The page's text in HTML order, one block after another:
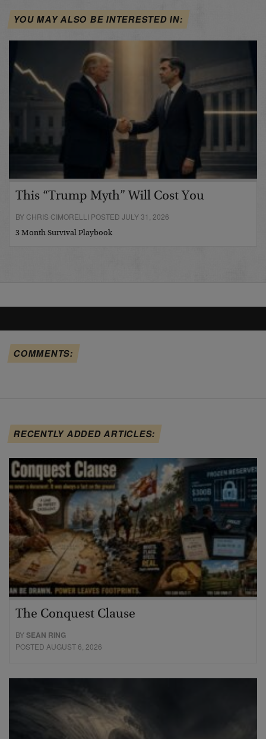
YOU MAY ALSO BE INTERESTED IN:
This “Trump Myth” Will Cost You
BY CHRIS CIMORELLI POSTED JULY 31, 2026
3 Month Survival Playbook
COMMENTS:
RECENTLY ADDED ARTICLES:
The Conquest Clause
BYSEAN RING
POSTED AUGUST 6, 2026